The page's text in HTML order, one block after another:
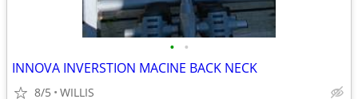
• •
INNOVA INVERSTION MACINE BACK NECK
8/5 WILLIS